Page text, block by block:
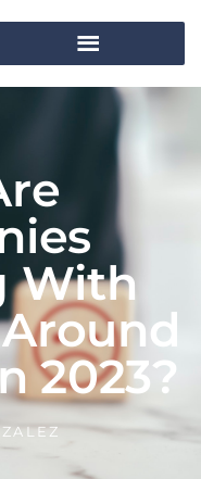
With
2023?